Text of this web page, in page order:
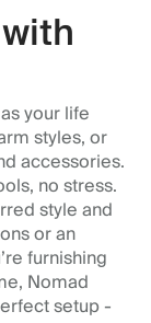
your life
styles, or
accessories.
no stress.
style and
or an
furnishing
Nomad
setup -